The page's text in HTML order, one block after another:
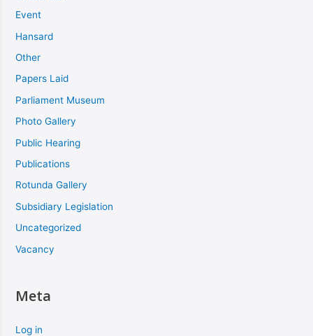
Event
Hansard
Other
Papers Laid
Parliament Museum
Photo Gallery
Public Hearing
Publications
Rotunda Gallery
Subsidiary Legislation
Uncategorized
Vacancy
Meta
Log in